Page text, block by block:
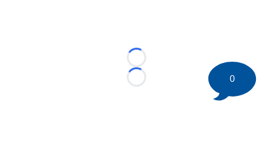
Loading...
Loading...
0